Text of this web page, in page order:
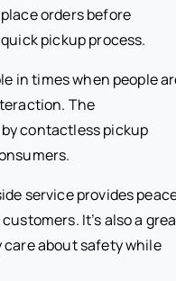
orders before
pickup process.
in times when people
The
contactless pickup
service provides
It’s also a
about safety while